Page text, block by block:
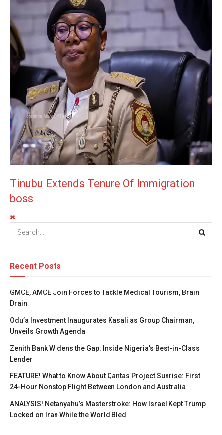
Tinubu Extends Tenure Of Immigration
boss
Recent Posts
GMCE, AMCE Join Forces to Tackle Medical Tourism, Brain
Drain
Odu’a Investment Inaugurates Kasali as Group Chairman,
Unveils Growth Agenda
Zenith Bank Widens the Gap: Inside Nigeria’s Best-in-Class
Lender
FEATURE! What to Know About Qantas Project Sunrise: First
24-Hour Nonstop Flight Between London and Australia
ANALYSIS! Netanyahu’s Masterstroke: How Israel Kept Trump
Locked on Iran While the World Bled